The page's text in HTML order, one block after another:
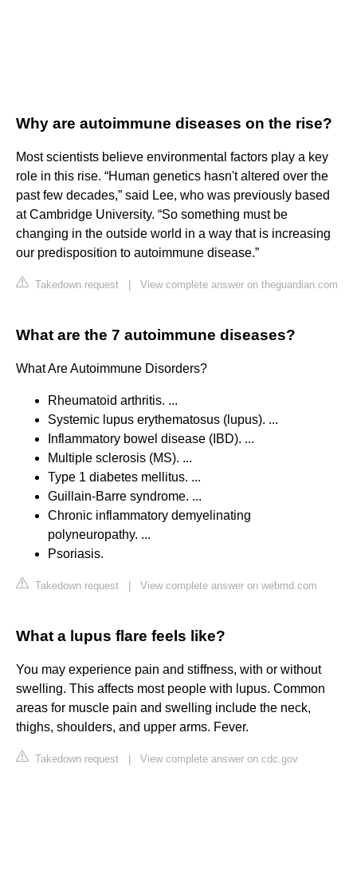
Why are autoimmune diseases on the rise?
Most scientists believe environmental factors play a key
role in this rise. “Human genetics hasn't altered over the
past few decades,” said Lee, who was previously based
at Cambridge University. “So something must be
changing in the outside world in a way that is increasing
our predisposition to autoimmune disease.”
Takedown request View complete answer on theguardian.com
What are the 7 autoimmune diseases?
What Are Autoimmune Disorders?
Rheumatoid arthritis. ...
Systemic lupus erythematosus (lupus). ...
Inflammatory bowel disease (IBD). ...
Multiple sclerosis (MS). ...
Type 1 diabetes mellitus. ...
Guillain-Barre syndrome. ...
Chronic inflammatory demyelinating
polyneuropathy. ...
Psoriasis.
Takedown request View complete answer on webmd.com
What a lupus flare feels like?
You may experience pain and stiffness, with or without
swelling. This affects most people with lupus. Common
areas for muscle pain and swelling include the neck,
thighs, shoulders, and upper arms. Fever.
Takedown request View complete answer on cdc.gov